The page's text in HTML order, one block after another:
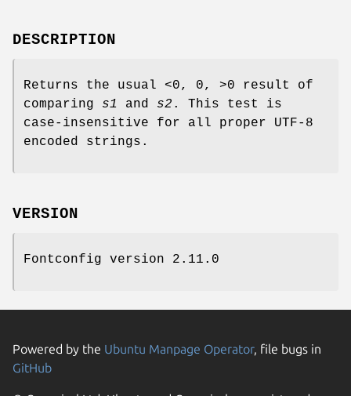
DESCRIPTION
Returns the usual <0, 0, >0 result of
comparing s1 and s2 . This test is
case-insensitive for all proper UTF-8
encoded strings.
VERSION
Fontconfig version 2.11.0
Powered by the Ubuntu Manpage Operator, file bugs in
GitHub